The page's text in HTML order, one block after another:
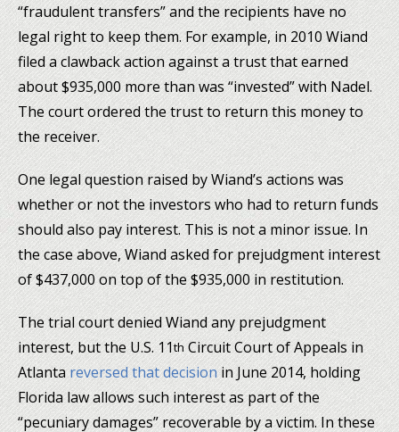
“fraudulent transfers” and the recipients have no
legal right to keep them. For example, in 2010 Wiand
filed a clawback action against a trust that earned
about $935,000 more than was “invested” with Nadel.
The court ordered the trust to return this money to
the receiver.
One legal question raised by Wiand’s actions was
whether or not the investors who had to return funds
should also pay interest. This is not a minor issue. In
the case above, Wiand asked for prejudgment interest
of $437,000 on top of the $935,000 in restitution.
The trial court denied Wiand any prejudgment
interest, but the U.S. 11thCircuit Court of Appeals in
Atlantareversed that decisionin June 2014, holding
Florida law allows such interest as part of the
“pecuniary damages” recoverable by a victim. In these